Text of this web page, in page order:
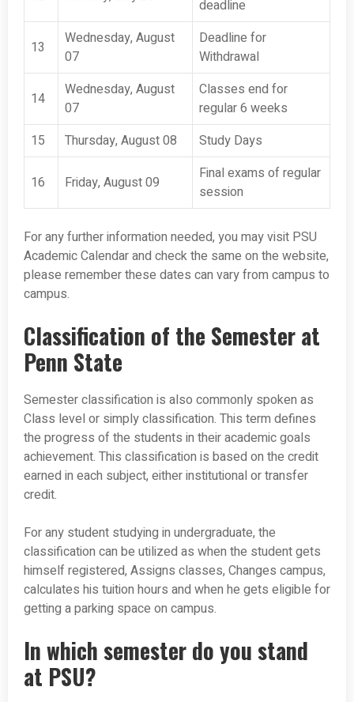
deadline
13
Wednesday, August
07
Deadline for
Withdrawal
14
Wednesday, August
07
Classes end for
regular 6 weeks
15
Thursday, August 08 Study Days
16 Friday, August 09
Final exams of regular
session
For any further information needed, you may visit PSU
Academic Calendar and check the same on the website,
please remember these dates can vary from campus to
campus.
Classification of the Semester at
Penn State
Semester classification is also commonly spoken as
Class level or simply classification. This term defines
the progress of the students in their academic goals
achievement. This classification is based on the credit
earned in each subject, either institutional or transfer
credit.
For any student studying in undergraduate, the
classification can be utilized as when the student gets
himself registered, Assigns classes, Changes campus,
calculates his tuition hours and when he gets eligible for
getting a parking space on campus.
In which semester do you stand
at PSU?